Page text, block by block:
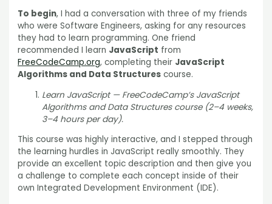
To begin, I had a conversation with three of my friends
who were Software Engineers, asking for any resources
they had to learn programming. One friend
recommended I learn JavaScript from
FreeCodeCamp.org, completing their JavaScript
Algorithms and Data Structures course.
Learn JavaScript — FreeCodeCamp’s JavaScript
Algorithms and Data Structures course (2–4 weeks,
3–4 hours per day).
This course was highly interactive, and I stepped through
the learning hurdles in JavaScript really smoothly. They
provide an excellent topic description and then give you
a challenge to complete each concept inside of their
own Integrated Development Environment (IDE).